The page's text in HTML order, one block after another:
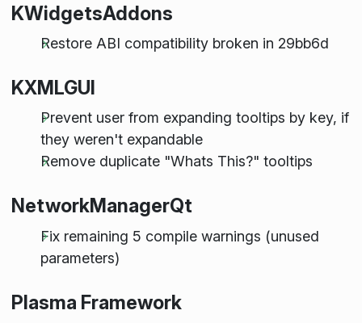
KWidgetsAddons
Restore ABI compatibility broken in 29bb6d
KXMLGUI
Prevent user from expanding tooltips by key, if
they weren't expandable
Remove duplicate "Whats This?" tooltips
NetworkManagerQt
Fix remaining 5 compile warnings (unused
parameters)
Plasma Framework